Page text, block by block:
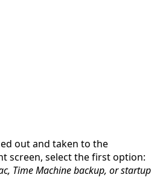
out and taken to the
screen, select the first option:
Time Machine backup, or startup